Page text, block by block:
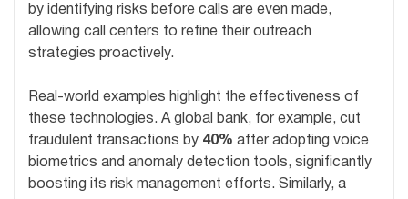
by identifying risks before calls are even made,
allowing call centers to refine their outreach
strategies proactively.
Real-world examples highlight the effectiveness of
these technologies. A global bank, for example, cut
fraudulent transactions by 40% after adopting voice
biometrics and anomaly detection tools, significantly
boosting its risk management efforts. Similarly, a